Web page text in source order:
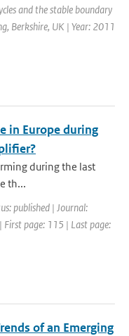
and the stable boundary
Berkshire, UK | Year: 2011
in Europe during
during the last
th...
published | Journal:
First page: 115 | Last page:
of an Emerging